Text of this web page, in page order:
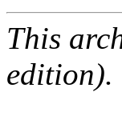
This
edition).